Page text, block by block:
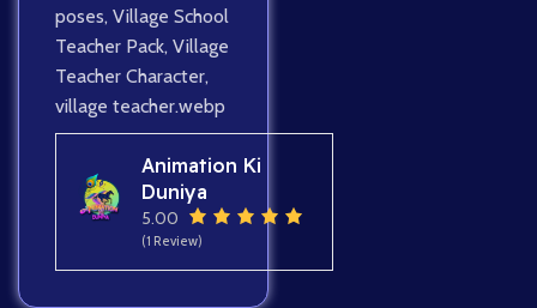
poses, Village School
Teacher Pack, Village
Teacher Character,
village teacher.webp
Animation Ki
Duniya
5.00
(1 Review)